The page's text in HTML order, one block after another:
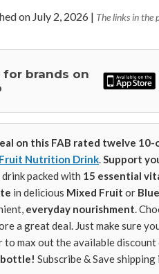
on July 2, 2026 | The links in the
for brands on
on this FAB rated twelve 10-
Nutrition Drink.Support
packed with 15 essential
in delicious Mixed Fruit or
everyday nourishment.
a great deal. Just make sure
to max out the available
bottle! Subscribe & Save